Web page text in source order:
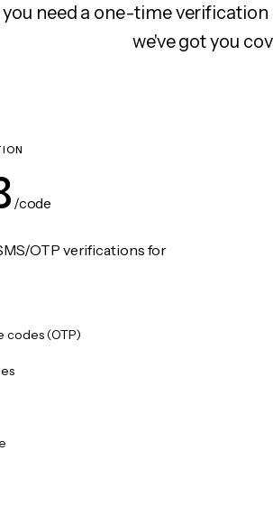
need a one-time
we've got you
/code
OTP verifications for
codes (OTP)